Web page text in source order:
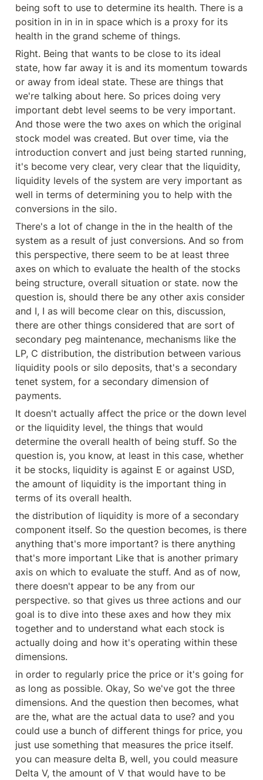
being soft to use to determine its health. There is a
position in in in in space which is a proxy for its
health in the grand scheme of things.
Right. Being that wants to be close to its ideal
state, how far away it is and its momentum towards
or away from ideal state. These are things that
we're talking about here. So prices doing very
important debt level seems to be very important.
And those were the two axes on which the original
stock model was created. But over time, via the
introduction convert and just being started running,
it's become very clear, very clear that the liquidity,
liquidity levels of the system are very important as
well in terms of determining you to help with the
conversions in the silo.
There's a lot of change in the in the health of the
system as a result of just conversions. And so from
this perspective, there seem to be at least three
axes on which to evaluate the health of the stocks
being structure, overall situation or state. now the
question is, should there be any other axis consider
and I, I as will become clear on this, discussion,
there are other things considered that are sort of
secondary peg maintenance, mechanisms like the
LP, C distribution, the distribution between various
liquidity pools or silo deposits, that's a secondary
tenet system, for a secondary dimension of
payments.
It doesn't actually affect the price or the down level
or the liquidity level, the things that would
determine the overall health of being stuff. So the
question is, you know, at least in this case, whether
it be stocks, liquidity is against E or against USD,
the amount of liquidity is the important thing in
terms of its overall health.
the distribution of liquidity is more of a secondary
component itself. So the question becomes, is there
anything that's more important? is there anything
that's more important Like that is another primary
axis on which to evaluate the stuff. And as of now,
there doesn't appear to be any from our
perspective. so that gives us three actions and our
goal is to dive into these axes and how they mix
together and to understand what each stock is
actually doing and how it's operating within these
dimensions.
in order to regularly price the price or it's going for
as long as possible. Okay, So we've got the three
dimensions. And the question then becomes, what
are the, what are the actual data to use? and you
could use a bunch of different things for price, you
just use something that measures the price itself.
you can measure delta B, well, you could measure
Delta V, the amount of V that would have to be